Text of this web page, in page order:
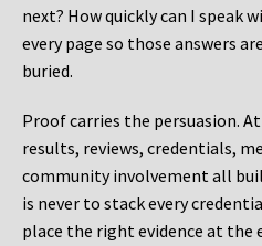
next? How quickly can I speak
every page so those answers
buried.
Proof carries the persuasion.
results, reviews, credentials,
community involvement all
is never to stack every
place the right evidence at the